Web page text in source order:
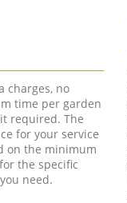
charges, no
time per garden
required. The
for your service
on the minimum
the specific
need.